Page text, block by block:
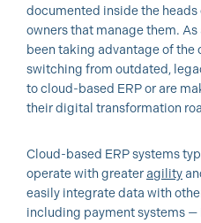
documented inside the
owners that manage them. As
been taking advantage of
switching from outdated,
to cloud-based ERP or are
their digital transformation
Cloud-based ERP systems
operate with greater agility
easily integrate data with
including payment systems —